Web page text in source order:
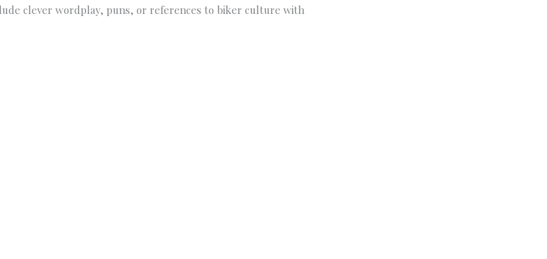
clever wordplay, puns, or references to biker culture with